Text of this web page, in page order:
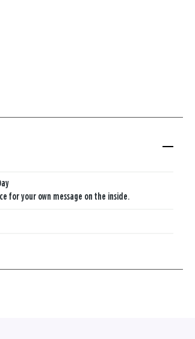
for your own message on the inside.